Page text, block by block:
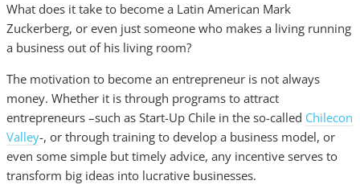
What does it take to become a Latin American Mark
Zuckerberg, or even just someone who makes a living running
a business out of his living room?
The motivation to become an entrepreneur is not always
money. Whether it is through programs to attract
entrepreneurs –such as Start-Up Chile in the so-called Chilecon
Valley-, or through training to develop a business model, or
even some simple but timely advice, any incentive serves to
transform big ideas into lucrative businesses.